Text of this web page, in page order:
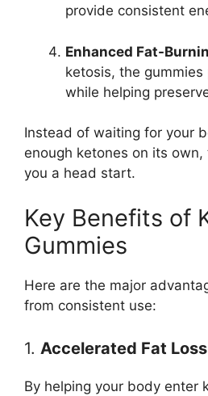
provide consistent
Enhanced Fat-
ketosis, the
while helping
Instead of waiting for your
enough ketones on its
you a head start.
Key Benefits of
Gummies
Here are the major
from consistent use:
1. Accelerated Fat Loss
By helping your body enter